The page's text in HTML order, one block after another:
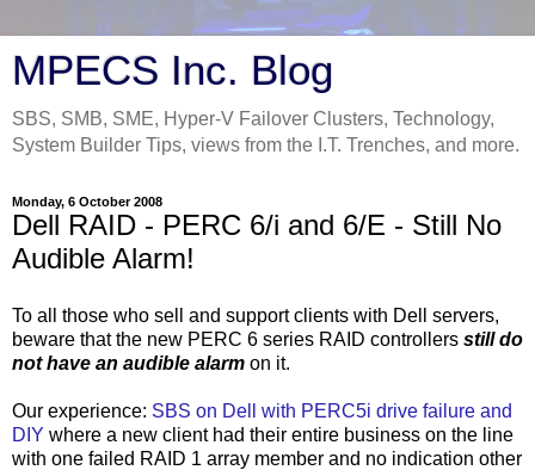
MPECS Inc. Blog
SBS, SMB, SME, Hyper-V Failover Clusters, Technology,
System Builder Tips, views from the I.T. Trenches, and more.
Monday, 6 October 2008
Dell RAID - PERC 6/i and 6/E - Still No
Audible Alarm!
To all those who sell and support clients with Dell servers,
beware that the new PERC 6 series RAID controllers still do
not have an audible alarm on it.
Our experience: SBS on Dell with PERC5i drive failure and
DIY where a new client had their entire business on the line
with one failed RAID 1 array member and no indication other